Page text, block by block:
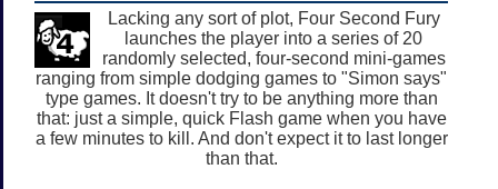
Lacking any sort of plot, Four Second Fury
launches the player into a series of 20
randomly selected, four-second mini-games
ranging from simple dodging games to "Simon says"
type games. It doesn't try to be anything more than
that: just a simple, quick Flash game when you have
a few minutes to kill. And don't expect it to last longer
than that.